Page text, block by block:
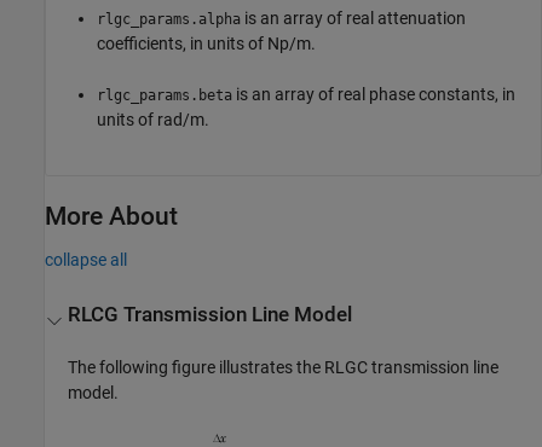
rlgc_params.alpha is an array of real attenuation
coefficients, in units of Np/m.
rlgc_params.beta is an array of real phase constants, in
units of rad/m.
More About
collapse all
RLCG Transmission Line Model
The following figure illustrates the RLGC transmission line
model.